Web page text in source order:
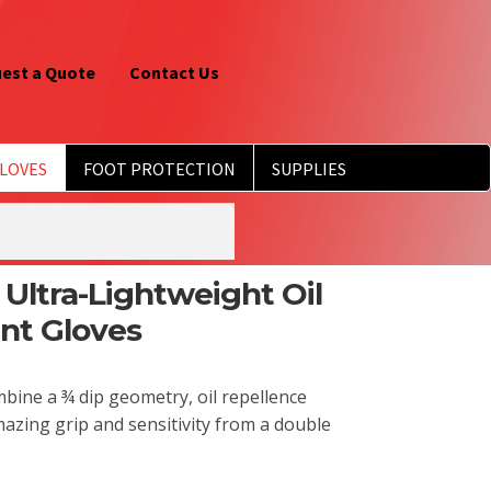
a Quote Contact Us
FOOT PROTECTION SUPPLIES
Ultra-Lightweight Oil
Gloves
a ¾ dip geometry, oil repellence
grip and sensitivity from a double